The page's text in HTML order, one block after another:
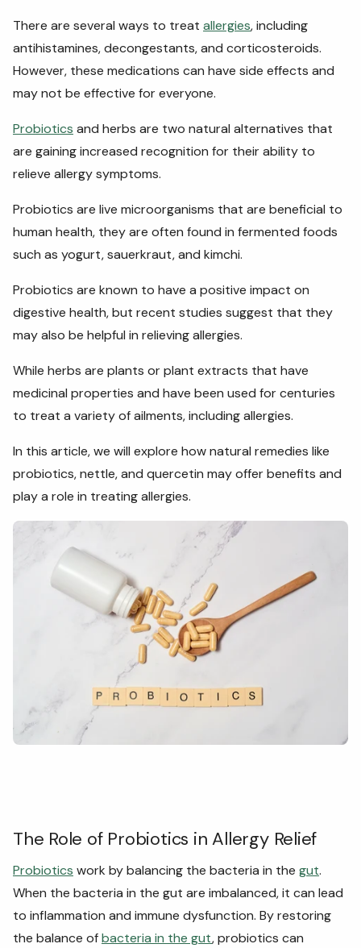
There are several ways to treat allergies, including
antihistamines, decongestants, and corticosteroids.
However, these medications can have side effects and
may not be effective for everyone.
Probiotics and herbs are two natural alternatives that
are gaining increased recognition for their ability to
relieve allergy symptoms.
Probiotics are live microorganisms that are beneficial to
human health, they are often found in fermented foods
such as yogurt, sauerkraut, and kimchi.
Probiotics are known to have a positive impact on
digestive health, but recent studies suggest that they
may also be helpful in relieving allergies.
While herbs are plants or plant extracts that have
medicinal properties and have been used for centuries
to treat a variety of ailments, including allergies.
In this article, we will explore how natural remedies like
probiotics, nettle, and quercetin may offer benefits and
play a role in treating allergies.
The Role of Probiotics in Allergy Relief
Probiotics work by balancing the bacteria in the gut.
When the bacteria in the gut are imbalanced, it can lead
to inflammation and immune dysfunction. By restoring
the balance ofbacteria in the gut, probiotics can